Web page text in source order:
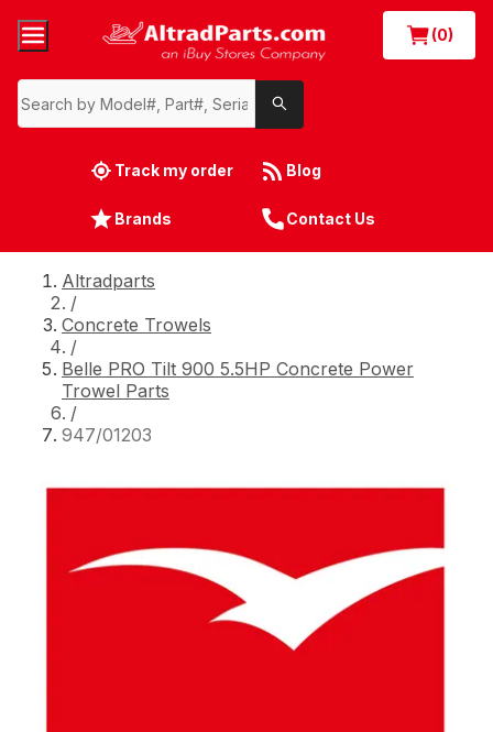
(0)
Track my order Blog
Brands Contact Us
Altradparts
/
Concrete Trowels
/
Belle PRO Tilt 900 5.5HP Concrete Power
Trowel Parts
/
947/01203